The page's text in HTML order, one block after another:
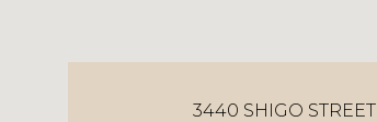
3440 SHIGO STREET